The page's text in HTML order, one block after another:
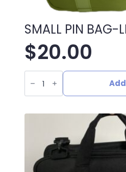
SMALL PIN BAG-
$20.00
SMALL
PIN
BAG-
LIME
quantity